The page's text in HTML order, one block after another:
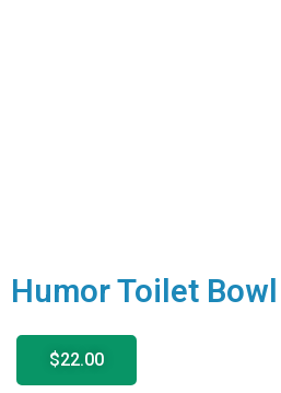
Humor Toilet
$22.00